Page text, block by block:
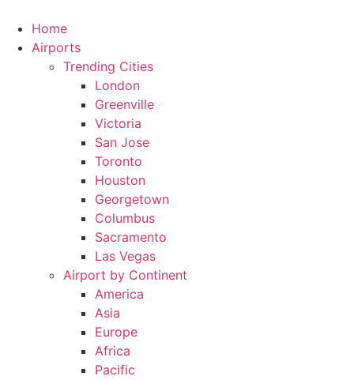
content
Home
Airports
Trending Cities
London
Greenville
Victoria
San Jose
Toronto
Houston
Georgetown
Columbus
Sacramento
Las Vegas
Airport by Continent
America
Asia
Europe
Africa
Pacific